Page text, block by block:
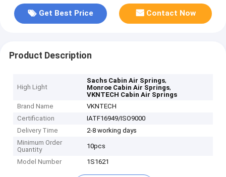
Get Best Price Contact Now
Product Description
High Light
Sachs Cabin Air Springs,
Monroe Cabin Air Springs,
VKNTECH Cabin Air Springs
Brand Name
VKNTECH
Certification
IATF16949/ISO9000
Delivery Time
2-8 working days
Minimum Order
Quantity
10pcs
Model Number 1S1621